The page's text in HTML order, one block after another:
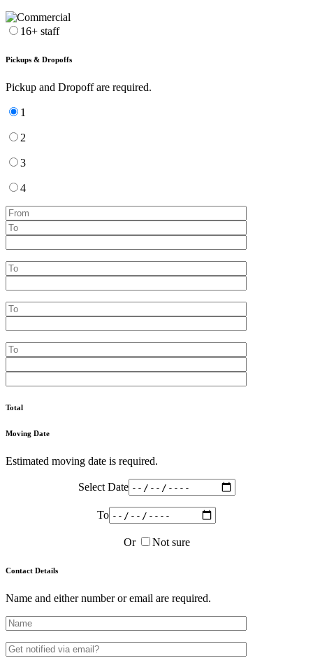
16+ staff
Pickups & Dropoffs
Pickup and Dropoff are required.
1
2
3
4
Total
Moving Date
Estimated moving date is required.
Select Date
To
Or Not sure
Contact Details
Name and either number or email are required.